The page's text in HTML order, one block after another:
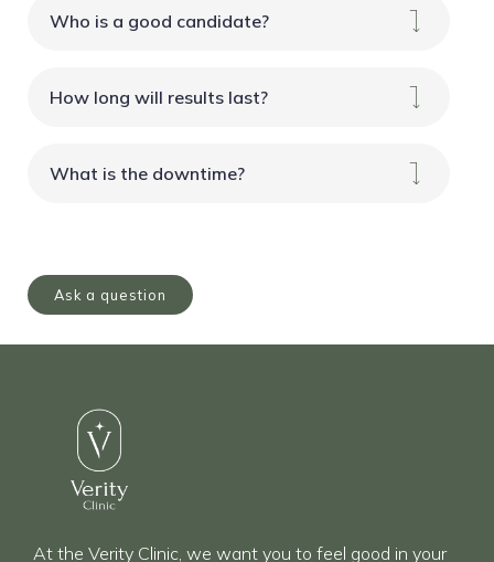
Who is a good candidate?
How long will results last?
What is the downtime?
Ask a question
At the Verity Clinic, we want you to feel good in your